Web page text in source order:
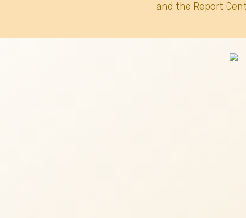
and the Report